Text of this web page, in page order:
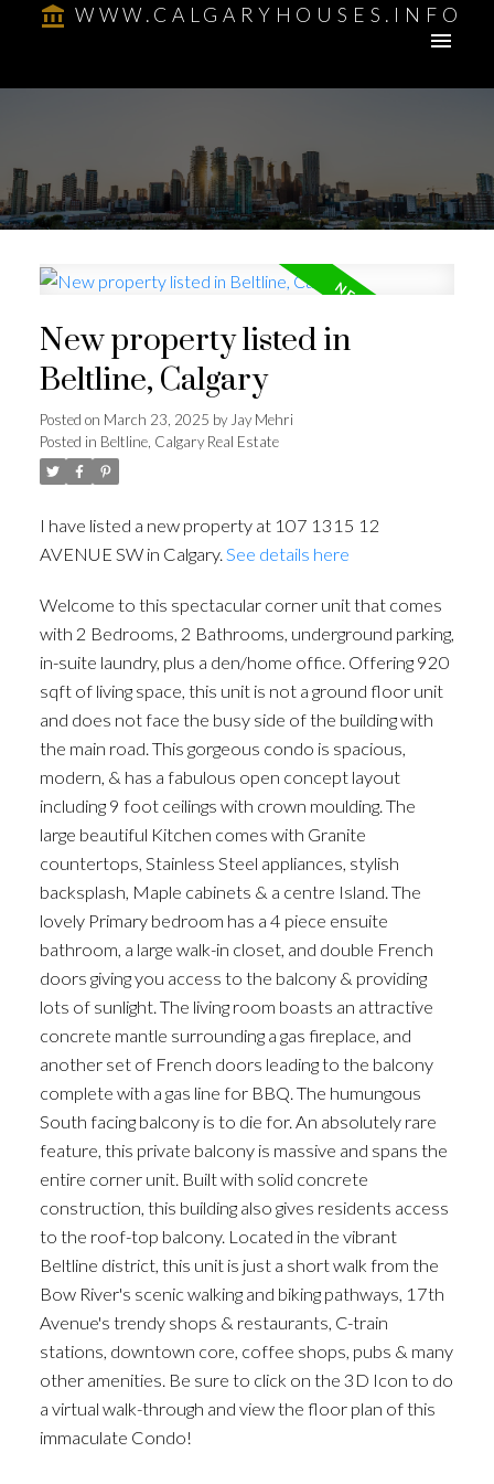
WWW.CALGARYHOUSES.INFO
ACTIVE
New property listed in
Beltline, Calgary
Posted on March 23, 2025 by Jay Mehri
Posted in Beltline, Calgary Real Estate
I have listed a new property at 107 1315 12
AVENUE SW in Calgary. See details here
Welcome to this spectacular corner unit that comes
with 2 Bedrooms, 2 Bathrooms, underground parking,
in-suite laundry, plus a den/home office. Offering 920
sqft of living space, this unit is not a ground floor unit
and does not face the busy side of the building with
the main road. This gorgeous condo is spacious,
modern, & has a fabulous open concept layout
including 9 foot ceilings with crown moulding. The
large beautiful Kitchen comes with Granite
countertops, Stainless Steel appliances, stylish
backsplash, Maple cabinets & a centre Island. The
lovely Primary bedroom has a 4 piece ensuite
bathroom, a large walk-in closet, and double French
doors giving you access to the balcony & providing
lots of sunlight. The living room boasts an attractive
concrete mantle surrounding a gas fireplace, and
another set of French doors leading to the balcony
complete with a gas line for BBQ. The humungous
South facing balcony is to die for. An absolutely rare
feature, this private balcony is massive and spans the
entire corner unit. Built with solid concrete
construction, this building also gives residents access
to the roof-top balcony. Located in the vibrant
Beltline district, this unit is just a short walk from the
Bow River's scenic walking and biking pathways, 17th
Avenue's trendy shops & restaurants, C-train
stations, downtown core, coffee shops, pubs & many
other amenities. Be sure to click on the 3D Icon to do
a virtual walk-through and view the floor plan of this
immaculate Condo!